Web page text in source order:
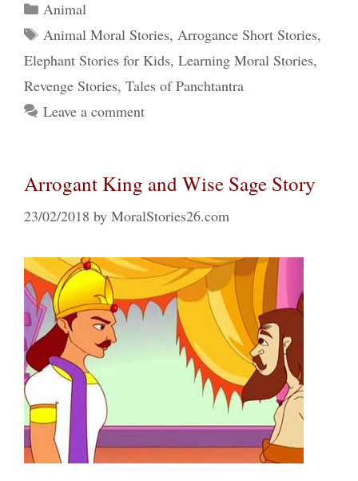
Categories
Animal
Tags
Animal Moral Stories, Arrogance Short Stories,
Elephant Stories for Kids, Learning Moral Stories,
Revenge Stories, Tales of Panchtantra
Leave a comment
Arrogant King and Wise Sage Story
23/02/2018 by MoralStories26.com